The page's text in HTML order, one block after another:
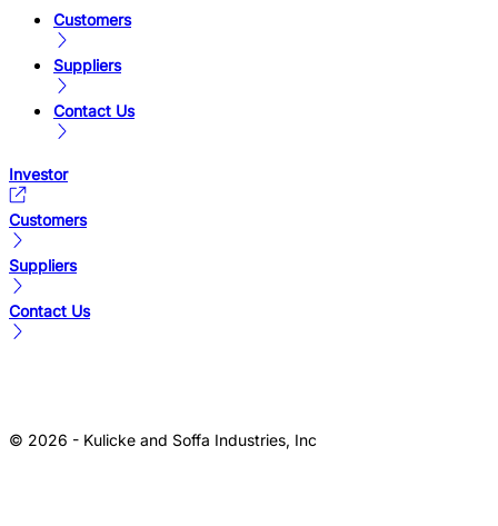
Customers
Suppliers
Contact Us
Investor
Customers
Suppliers
Contact Us
© 2026 - Kulicke and Soffa Industries, Inc